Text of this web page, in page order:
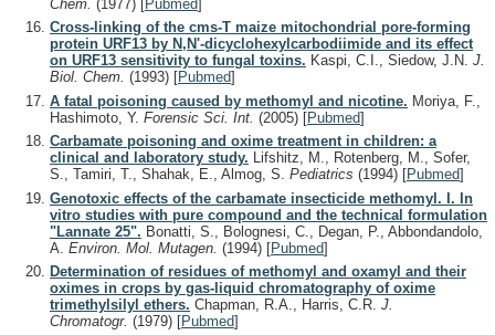
Chem. (1977) [Pubmed]
Cross-linking of the cms-T maize mitochondrial pore-forming
protein URF13 by N,N'-dicyclohexylcarbodiimide and its effect
on URF13 sensitivity to fungal toxins. Kaspi, C.I., Siedow, J.N. J.
Biol. Chem. (1993) [Pubmed]
A fatal poisoning caused by methomyl and nicotine. Moriya, F.,
Hashimoto, Y. Forensic Sci. Int. (2005) [Pubmed]
Carbamate poisoning and oxime treatment in children: a
clinical and laboratory study. Lifshitz, M., Rotenberg, M., Sofer,
S., Tamiri, T., Shahak, E., Almog, S. Pediatrics (1994) [Pubmed]
Genotoxic effects of the carbamate insecticide methomyl. I. In
vitro studies with pure compound and the technical formulation
"Lannate 25". Bonatti, S., Bolognesi, C., Degan, P., Abbondandolo,
A. Environ. Mol. Mutagen. (1994) [Pubmed]
Determination of residues of methomyl and oxamyl and their
oximes in crops by gas-liquid chromatography of oxime
trimethylsilyl ethers. Chapman, R.A., Harris, C.R. J.
Chromatogr. (1979) [Pubmed]